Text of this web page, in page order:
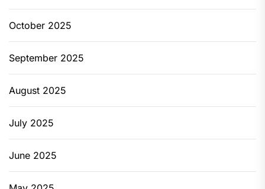
October 2025
September 2025
August 2025
July 2025
June 2025